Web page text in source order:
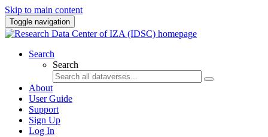
Skip to main content
Toggle navigation
Search
Search
About
User Guide
Support
Sign Up
Log In